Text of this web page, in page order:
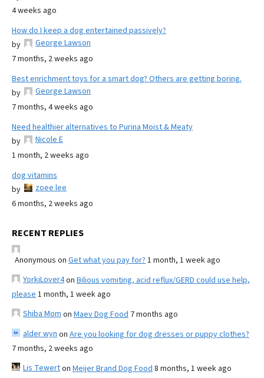
4 weeks ago
How do I keep a dog entertained passively?
by
George Lawson
7 months, 2 weeks ago
Best enrichment toys for a smart dog? Others are getting boring.
by
George Lawson
7 months, 4 weeks ago
Need healthier alternatives to Purina Moist & Meaty
by
Nicole E
1 month, 2 weeks ago
dog vitamins
by
zoee lee
6 months, 2 weeks ago
RECENT REPLIES
Anonymous on Get what you pay for? 1 month, 1 week ago
YorkiLover4on Bilious vomiting, acid reflux/GERD could use help,
please 1 month, 1 week ago
Shiba Mom on Maev Dog Food 7 months ago
alder wyn on Are you looking for dog dresses or puppy clothes?
7 months, 2 weeks ago
Lis Tewerton Meijer Brand Dog Food 8 months, 1 week ago